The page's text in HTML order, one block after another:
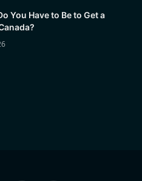
You Have to Be to Get a